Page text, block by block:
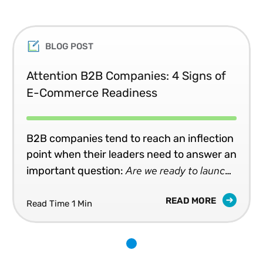
BLOG POST
Attention B2B Companies: 4 Signs of
E-Commerce Readiness
B2B companies tend to reach an inflection
point when their leaders need to answer an
important question:Are we ready to launch,
Read Time 1 Min READ MORE